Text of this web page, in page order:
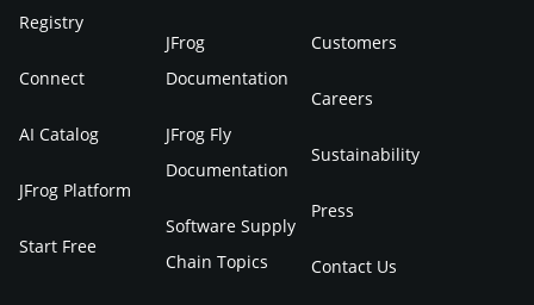
Registry
Connect
AI Catalog
JFrog Platform
Start Free
JFrog
Documentation
JFrog Fly
Documentation
Software Supply
Chain Topics
Customers
Careers
Sustainability
Press
Contact Us